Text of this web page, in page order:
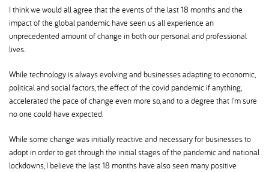
I think we would all agree that the events of the last 18 months and the
impact of the global pandemic have seen us all experience an
unprecedented amount of change in both our personal and professional
lives.
While technology is always evolving and businesses adapting to economic,
political and social factors, the effect of the covid pandemic if anything,
accelerated the pace of change even more so, and to a degree that I’m sure
no one could have expected.
While some change was initially reactive and necessary for businesses to
adopt in order to get through the initial stages of the pandemic and national
lockdowns, I believe the last 18 months have also seen many positive